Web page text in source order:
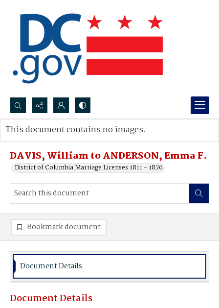
Search...
Advanced search
DAVIS, William to ANDERSON, Emma F.
District of Columbia Marriage Licenses 1811 - 1870
This document contains no images.
Bookmark document
Document Details
Document Details